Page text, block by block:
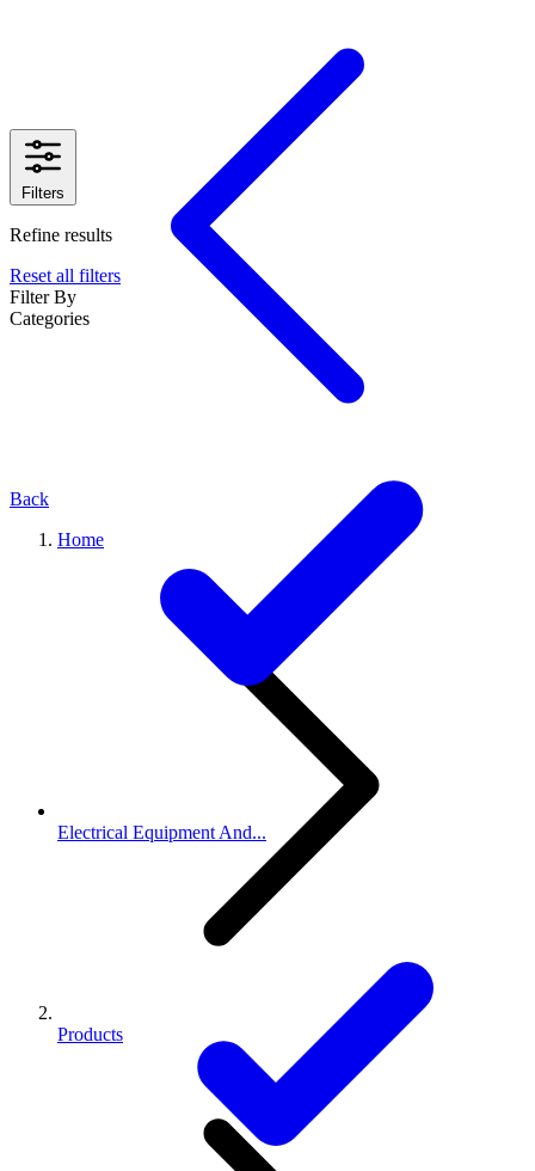
Back
Home
Products
Filters
Refine results
Reset all filters
Filter By
Categories
Electrical Equipment And...